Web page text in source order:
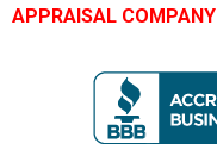
APPRAISAL COMPANY